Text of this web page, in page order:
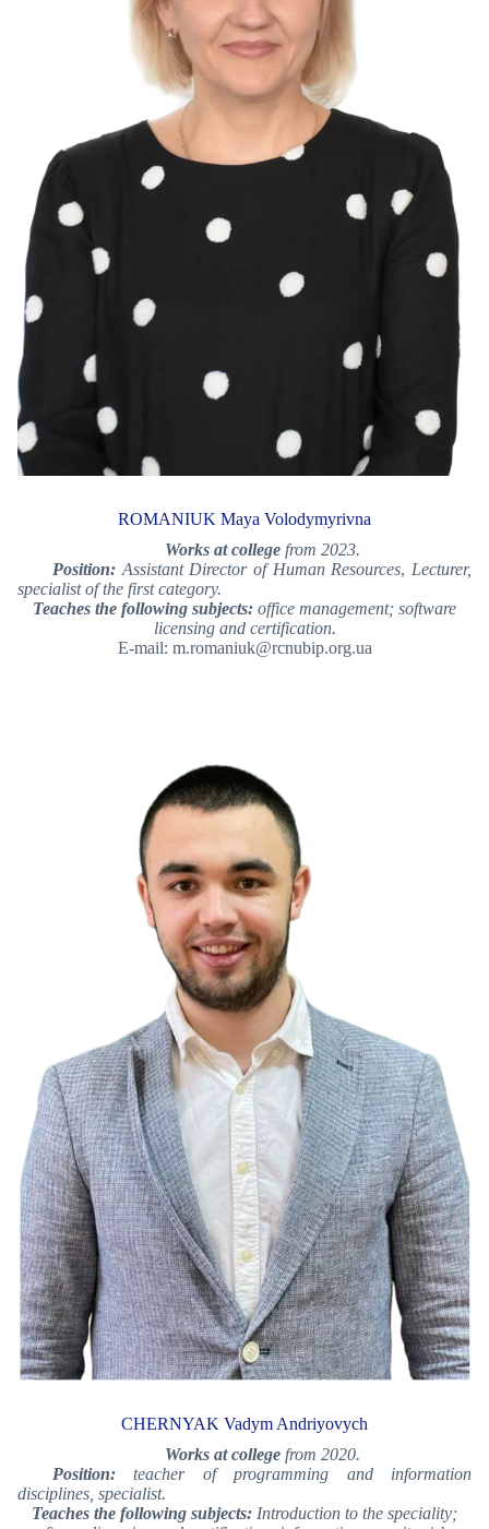
ROMANIUK Maya Volodymyrivna
Works at college from 2023.
Position: Assistant Director of Human Resources, Lecturer,
specialist of the first category.
Teaches the following subjects: office management; software
licensing and certification.
E-mail: m.romaniuk@rcnubip.org.ua
CHERNYAK Vadym Andriyovych
Works at college from 2020.
Position: teacher of programming and information
disciplines, specialist.
Teaches the following subjects: Introduction to the speciality;